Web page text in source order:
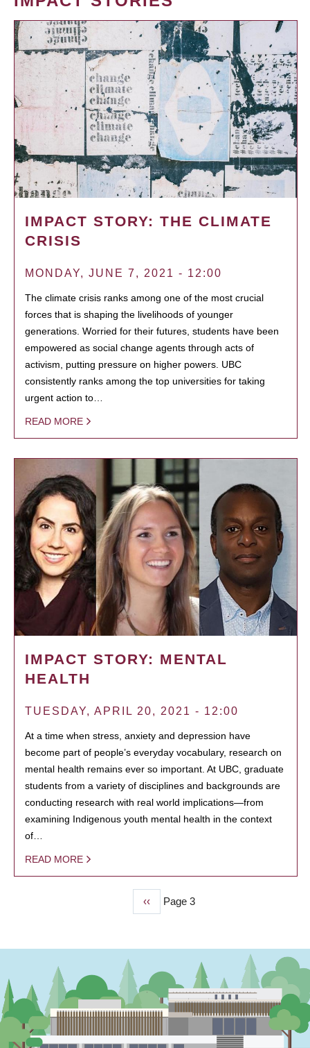
IMPACT STORY: THE CLIMATE
CRISIS
MONDAY, JUNE 7, 2021 - 12:00
The climate crisis ranks among one of the most crucial
forces that is shaping the livelihoods of younger
generations. Worried for their futures, students have been
empowered as social change agents through acts of
activism, putting pressure on higher powers. UBC
consistently ranks among the top universities for taking
urgent action to…
READ MORE
IMPACT STORY: MENTAL
HEALTH
TUESDAY, APRIL 20, 2021 - 12:00
At a time when stress, anxiety and depression have
become part of people’s everyday vocabulary, research on
mental health remains ever so important. At UBC, graduate
students from a variety of disciplines and backgrounds are
conducting research with real world implications—from
examining Indigenous youth mental health in the context
of…
READ MORE
Previous
page
‹‹ Page 3